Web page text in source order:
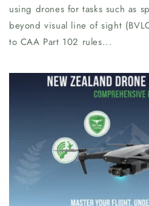
using drones for tasks such as
beyond visual line of sight
to CAA Part 102 rules...